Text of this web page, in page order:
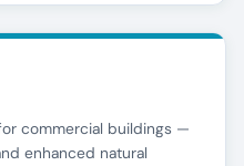
commercial buildings —
enhanced natural